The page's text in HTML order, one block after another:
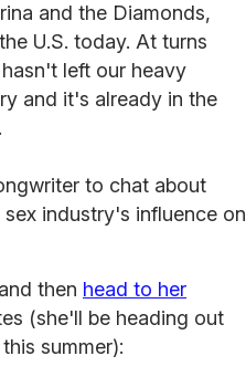
and the Diamonds,
U.S. today. At turns
left our heavy
and it's already in the
to chat about
industry's influence on
then head to her
(she'll be heading out
summer):